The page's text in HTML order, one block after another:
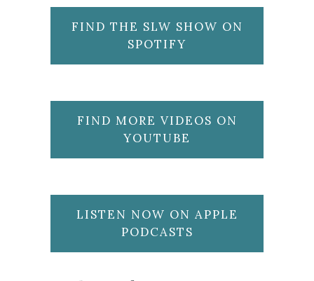
FIND THE SLW SHOW ON
SPOTIFY
FIND MORE VIDEOS ON
YOUTUBE
LISTEN NOW ON APPLE
PODCASTS